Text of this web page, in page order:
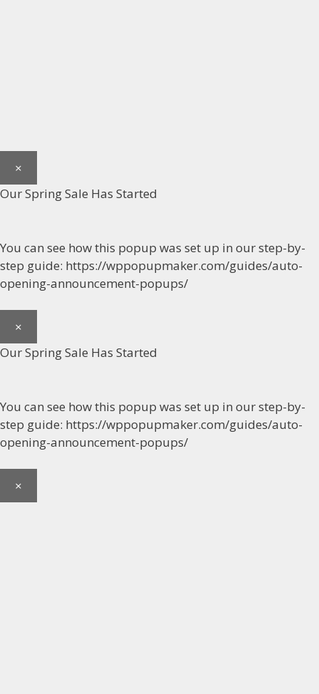
×
Our Spring Sale Has Started
You can see how this popup was set up in our step-by-
step guide: https://wppopupmaker.com/guides/auto-
opening-announcement-popups/
×
Our Spring Sale Has Started
You can see how this popup was set up in our step-by-
step guide: https://wppopupmaker.com/guides/auto-
opening-announcement-popups/
×